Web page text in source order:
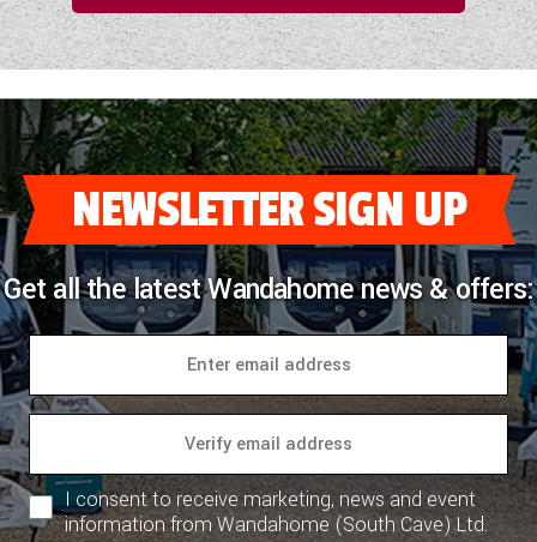
NEWSLETTER SIGN UP
Get all the latest Wandahome news & offers:
I consent to receive marketing, news and event
information from Wandahome (South Cave) Ltd.